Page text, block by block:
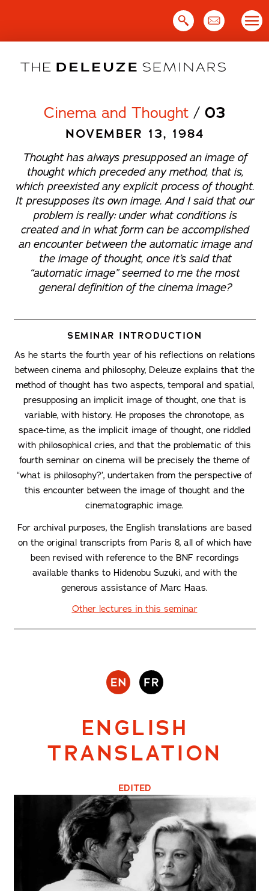
Cinema and Thought / 03
NOVEMBER 13, 1984
Thought has always presupposed an image of
thought which preceded any method, that is,
which preexisted any explicit process of thought.
It presupposes its own image. And I said that our
problem is really: under what conditions is
created and in what form can be accomplished
an encounter between the automatic image and
the image of thought, once it’s said that
“automatic image” seemed to me the most
general definition of the cinema image?
SEMINAR INTRODUCTION
As he starts the fourth year of his reflections on relations
between cinema and philosophy, Deleuze explains that the
method of thought has two aspects, temporal and spatial,
presupposing an implicit image of thought, one that is
variable, with history. He proposes the chronotope, as
space-time, as the implicit image of thought, one riddled
with philosophical cries, and that the problematic of this
fourth seminar on cinema will be precisely the theme of
“what is philosophy?’, undertaken from the perspective of
this encounter between the image of thought and the
cinematographic image.
For archival purposes, the English translations are based
on the original transcripts from Paris 8, all of which have
been revised with reference to the BNF recordings
available thanks to Hidenobu Suzuki, and with the
generous assistance of Marc Haas.
Other lectures in this seminar
ENGLISH
TRANSLATION
EDITED